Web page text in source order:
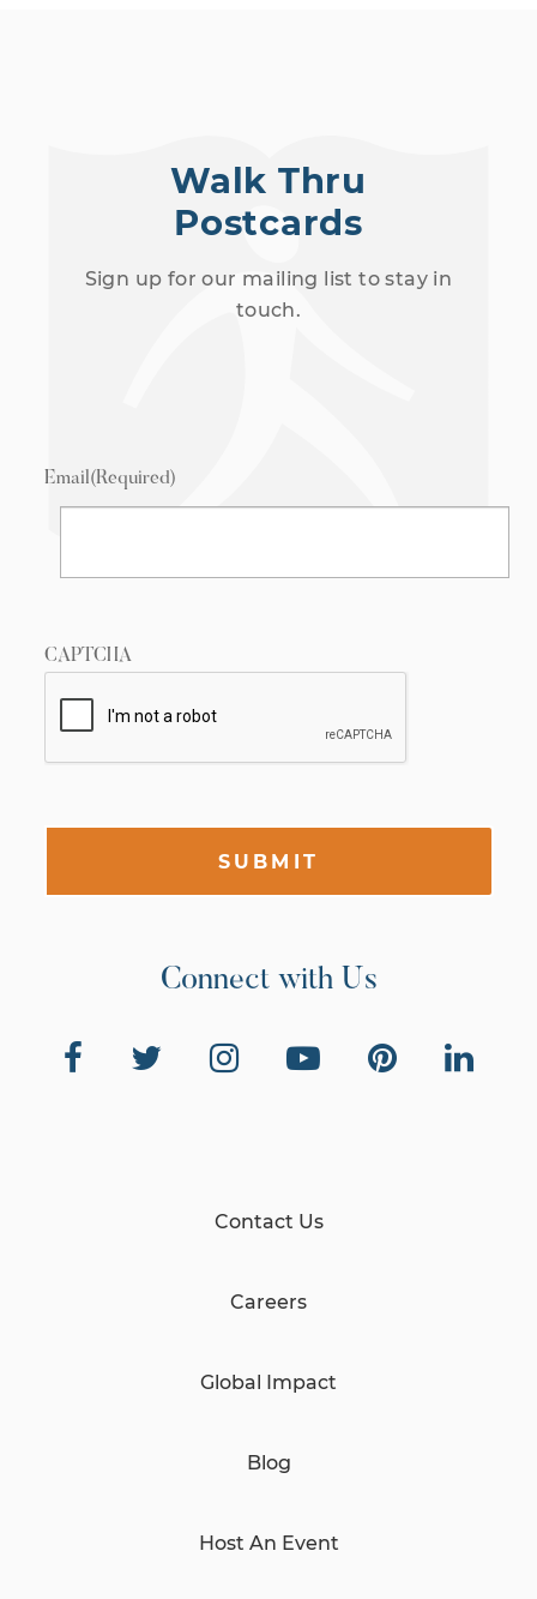
Walk Thru
Postcards
Sign up for our mailing list to stay in
touch.
Email(Required)
CAPTCHA
SUBMIT
Connect with Us
Contact Us
Careers
Global Impact
Blog
Host An Event